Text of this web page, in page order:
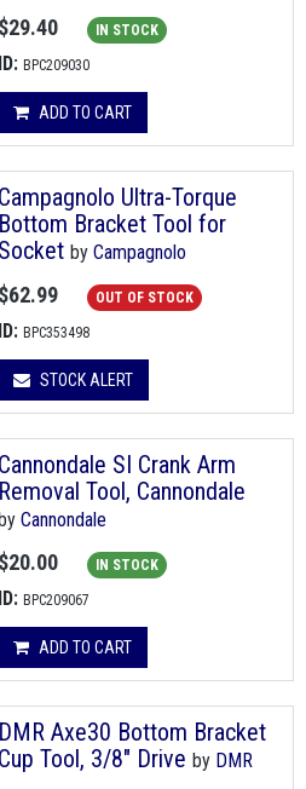
$29.40 IN STOCK
ID: BPC209030
ADD TO CART
Campagnolo Ultra-Torque
Bottom Bracket Tool for
Socket by Campagnolo
$62.99 OUT OF STOCK
ID: BPC353498
STOCK ALERT
Cannondale SI Crank Arm
Removal Tool, Cannondale
by Cannondale
$20.00 IN STOCK
ID: BPC209067
ADD TO CART
DMR Axe30 Bottom Bracket
Cup Tool, 3/8" Drive by DMR